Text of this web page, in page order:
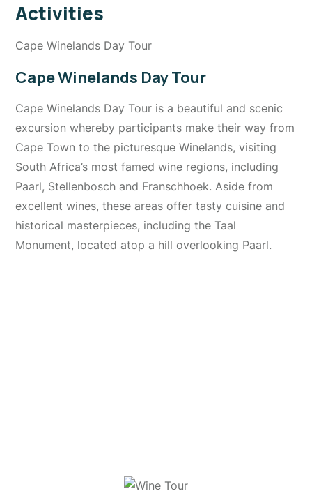
Activities
Cape Winelands Day Tour
Cape Winelands Day Tour
Cape Winelands Day Tour is a beautiful and scenic
excursion whereby participants make their way from
Cape Town to the picturesque Winelands, visiting
South Africa’s most famed wine regions, including
Paarl, Stellenbosch and Franschhoek. Aside from
excellent wines, these areas offer tasty cuisine and
historical masterpieces, including the Taal
Monument, located atop a hill overlooking Paarl.